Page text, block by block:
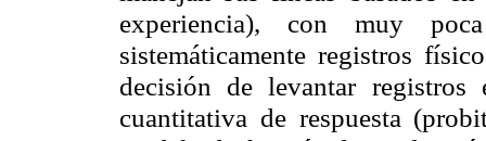
experiencia), con muy
sistemáticamente registros
decisión de levantar registros
cuantitativa de respuesta